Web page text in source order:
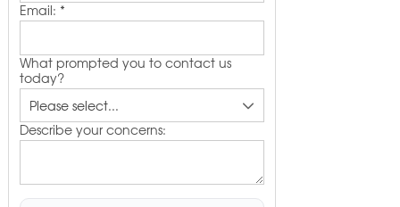
Email: *
What prompted you to contact us
today?
Describe your concerns: